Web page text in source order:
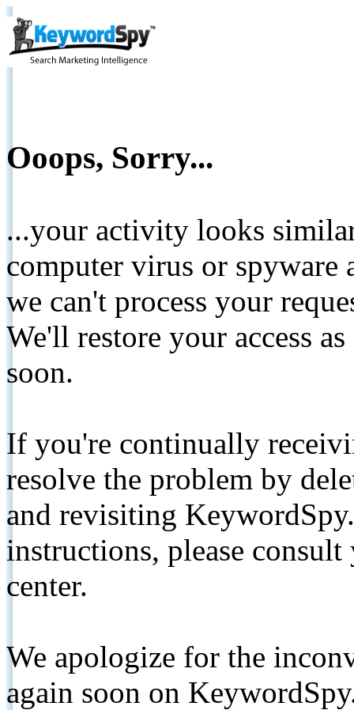
Ooops, Sorry...
...your activity looks
computer virus or spyware
we can't process your
We'll restore your access
soon.
If you're continually
resolve the problem by
and revisiting
instructions, please
center.
We apologize for the
again soon on